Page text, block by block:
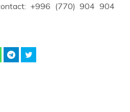
+996 (770) 904 904